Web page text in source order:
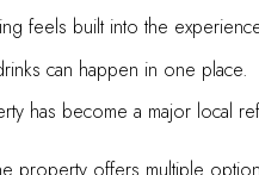
feels built into the
can happen in one place.
has become a major local
property offers multiple